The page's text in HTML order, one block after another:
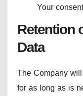
Your
Retention
Data
The Company
for as long as is